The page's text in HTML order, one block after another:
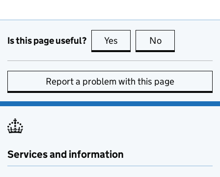
Is this page useful? Yes this page is useful
No
Report a problem with this page
Services and information